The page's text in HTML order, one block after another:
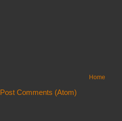
Home
Post Comments (Atom)